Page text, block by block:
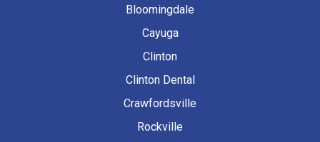
Bloomingdale
Cayuga
Clinton
Clinton Dental
Crawfordsville
Rockville